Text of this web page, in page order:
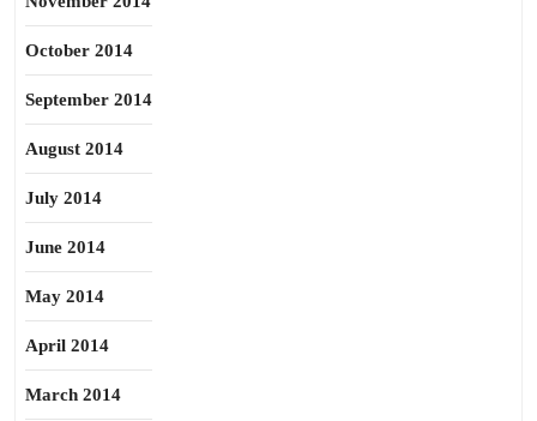
October 2014
September 2014
August 2014
July 2014
June 2014
May 2014
April 2014
March 2014